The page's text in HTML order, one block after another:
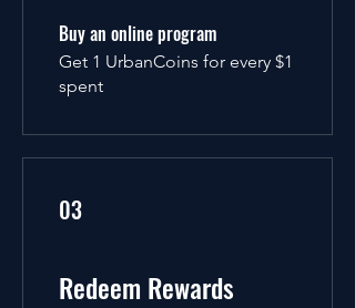
Buy an online program
Get 1 UrbanCoins for every $1
spent
03
Redeem Rewards